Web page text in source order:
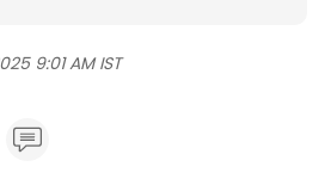
9:01 AM IST